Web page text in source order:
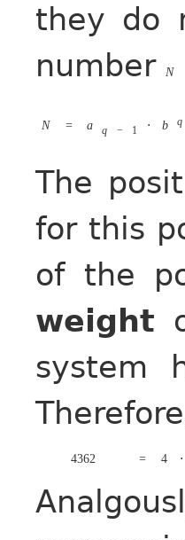
they do
number
N
N = a q − 1 ⋅ b q
The
for this
of the
weight
system
4362 = 4 ⋅